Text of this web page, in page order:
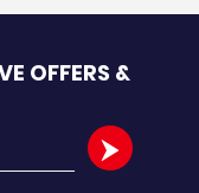
OFFERS &